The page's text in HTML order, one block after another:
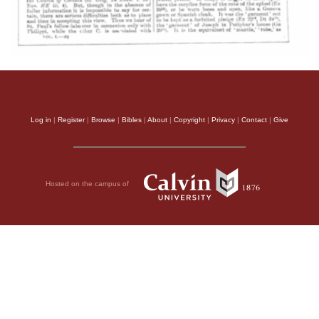
Log in | Register| Browse | Bibles | About | Copyright | Privacy | Contact | Give
Hosted on the campus of